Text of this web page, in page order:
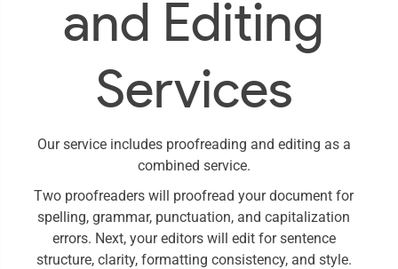
and Editing
Services
Our service includes proofreading and editing as a
combined service.
Two proofreaders will proofread your document for
spelling, grammar, punctuation, and capitalization
errors. Next, your editors will edit for sentence
structure, clarity, formatting consistency, and style.